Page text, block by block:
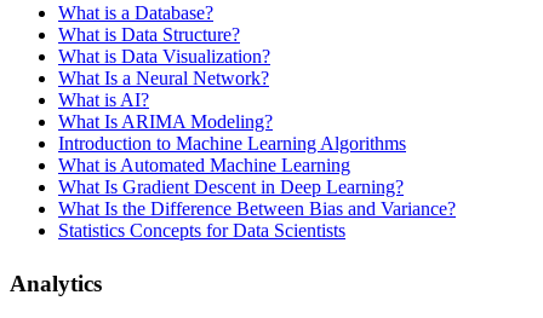
What is a Database?
What is Data Structure?
What is Data Visualization?
What Is a Neural Network?
What is AI?
What Is ARIMA Modeling?
Introduction to Machine Learning Algorithms
What is Automated Machine Learning
What Is Gradient Descent in Deep Learning?
What Is the Difference Between Bias and Variance?
Statistics Concepts for Data Scientists
Analytics